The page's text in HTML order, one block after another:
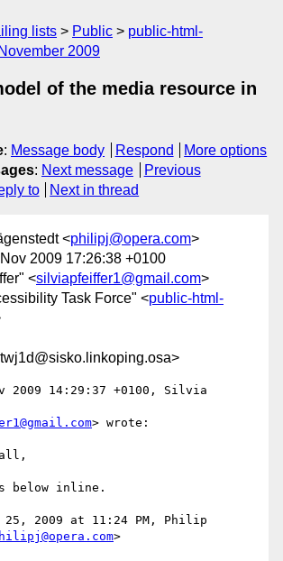
lists Public
public-html-
November 2009
of the media resource in
: Message body Respond
More options
: Next message
Previous
to Next in thread
<philipj@opera.com>
2009 17:26:38 +0100
<silviapfeiffer1@gmail.com>
Task Force" <public-html-
2009 14:29:37 +0100, Silvia
> wrote:
below inline.
25, 2009 at 11:24 PM, Philip
>